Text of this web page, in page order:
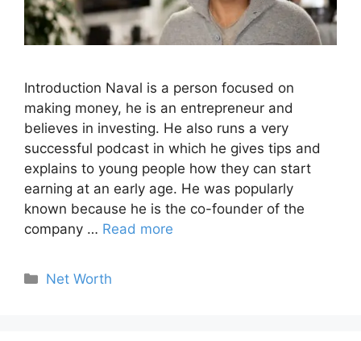
Introduction Naval is a person focused on
making money, he is an entrepreneur and
believes in investing. He also runs a very
successful podcast in which he gives tips and
explains to young people how they can start
earning at an early age. He was popularly
known because he is the co-founder of the
company … Read more
Categories
Net Worth